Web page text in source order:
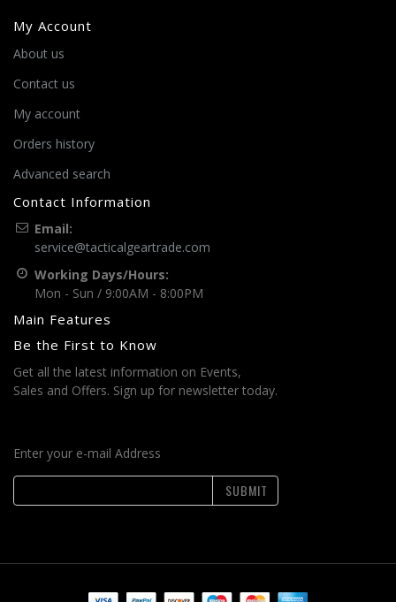
My Account
About us
Contact us
My account
Orders history
Advanced search
Contact Information
Email:
service@tacticalgeartrade.com
Working Days/Hours:
Mon - Sun / 9:00AM - 8:00PM
Main Features
Be the First to Know
Get all the latest information on Events,
Sales and Offers. Sign up for newsletter today.
Enter your e-mail Address
SUBMIT